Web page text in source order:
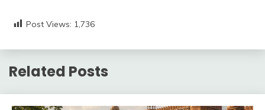
Post Views: 1,736
Related Posts